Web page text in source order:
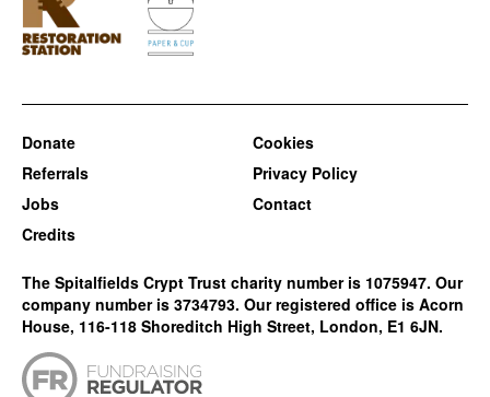
Donate
Referrals
Jobs
Credits
Cookies
Privacy Policy
Contact
The Spitalfields Crypt Trust charity number is 1075947. Our
company number is 3734793. Our registered office is Acorn
House, 116-118 Shoreditch High Street, London, E1 6JN.